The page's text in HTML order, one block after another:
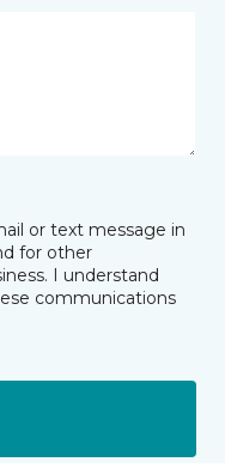
or text message in
for other
I understand
communications